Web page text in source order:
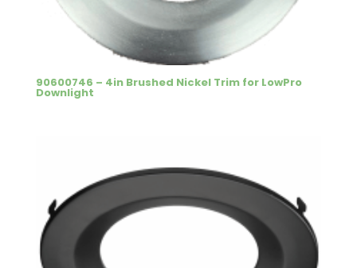
90600746 – 4in Brushed Nickel Trim for LowPro
Downlight